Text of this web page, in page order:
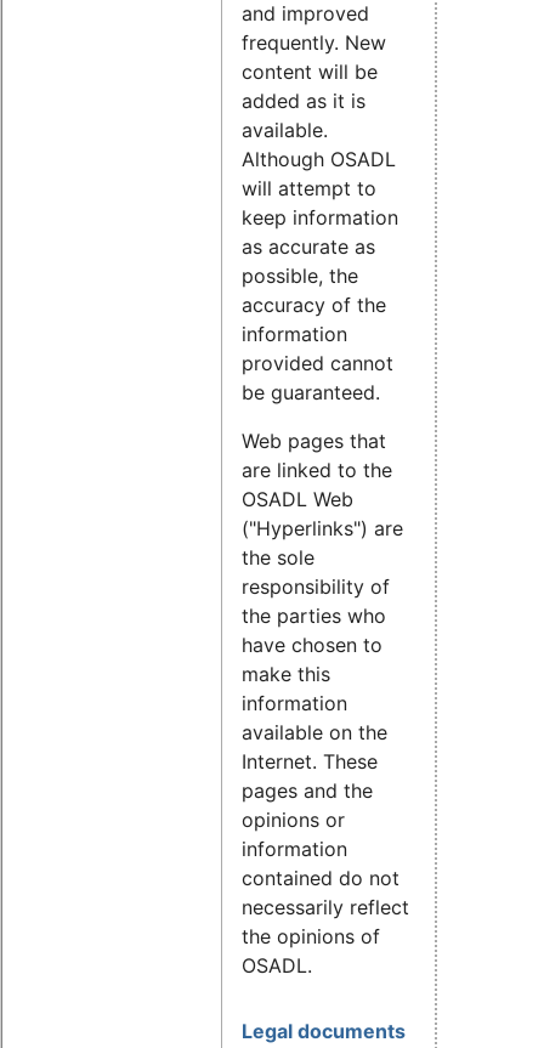
and improved
frequently. New
content will be
added as it is
available.
Although OSADL
will attempt to
keep information
as accurate as
possible, the
accuracy of the
information
provided cannot
be guaranteed.
Web pages that
are linked to the
OSADL Web
("Hyperlinks") are
the sole
responsibility of
the parties who
have chosen to
make this
information
available on the
Internet. These
pages and the
opinions or
information
contained do not
necessarily reflect
the opinions of
OSADL.
Legal documents